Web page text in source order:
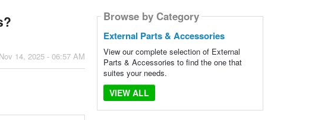
Nov 14, 2025 - 06:57 AM
Browse by Category
External Parts & Accessories
View our complete selection of External
Parts & Accessories to find the one that
suites your needs.
VIEW ALL